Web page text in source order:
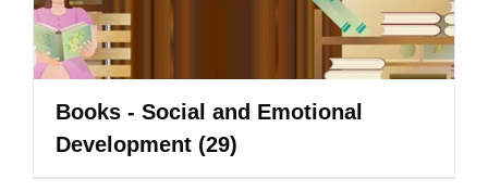
Books - Social and Emotional
Development (29)